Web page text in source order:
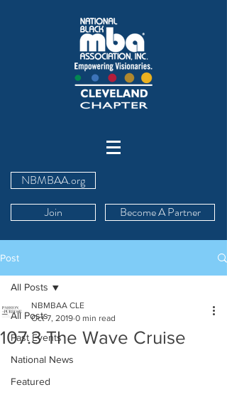
NBMBAA.org
Join
Become A Partner
Post
All Posts
Past Events
National News
Featured
All Posts
107.3 The Wave Cruise
NBMBAA CLE
Oct 7, 2019 0 min read